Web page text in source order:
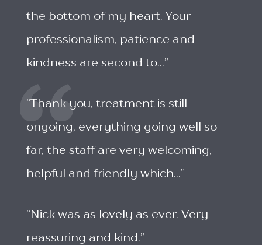
the bottom of my heart. Your
professionalism, patience and
kindness are second to...”
“Thank you, treatment is still
ongoing, everything going well so
far, the staff are very welcoming,
helpful and friendly which...”
“Nick was as lovely as ever. Very
reassuring and kind.”